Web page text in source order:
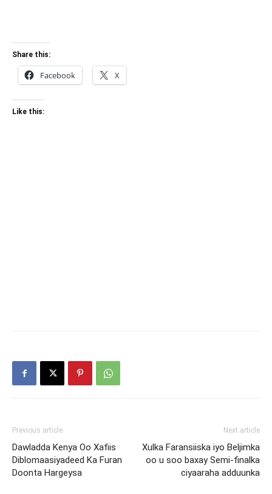
Share this:
Facebook X
Like this:
Previous article
Dawladda Kenya Oo Xafiis
Diblomaasiyadeed Ka Furan
Doonta Hargeysa
Next article
Xulka Faransiiska iyo Beljimka
oo u soo baxay Semi-finalka
ciyaaraha adduunka